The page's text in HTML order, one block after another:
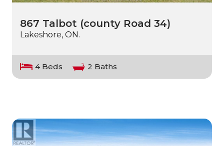
867 Talbot (county Road 34)
Lakeshore, ON.
4 Beds 2 Baths